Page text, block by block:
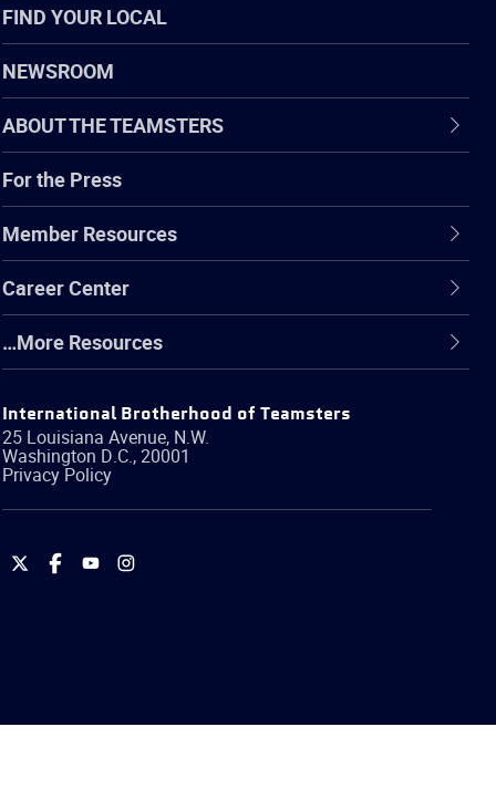
FIND YOUR LOCAL
NEWSROOM
ABOUT THE TEAMSTERS
For the Press
Member Resources
Career Center
…More Resources
International Brotherhood of Teamsters
25 Louisiana Avenue, N.W.
Washington D.C.,20001
Privacy Policy
International
International
International
International